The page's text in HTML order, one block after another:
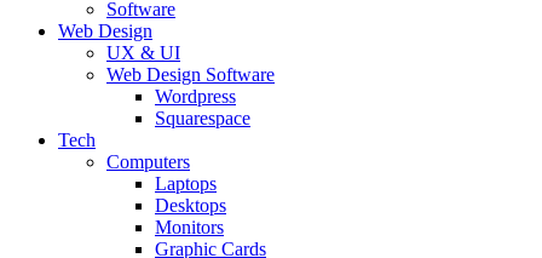
Software
Web Design
UX & UI
Web Design Software
Wordpress
Squarespace
Tech
Computers
Laptops
Desktops
Monitors
Graphic Cards